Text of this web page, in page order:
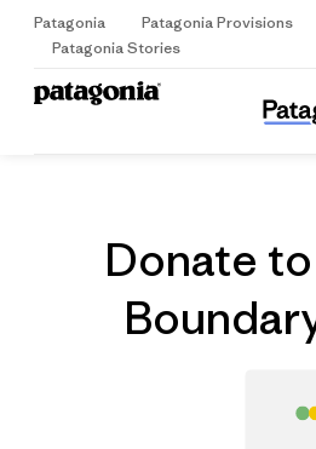
Patagonia Patagonia Provisions
Patagonia Stories
Donate